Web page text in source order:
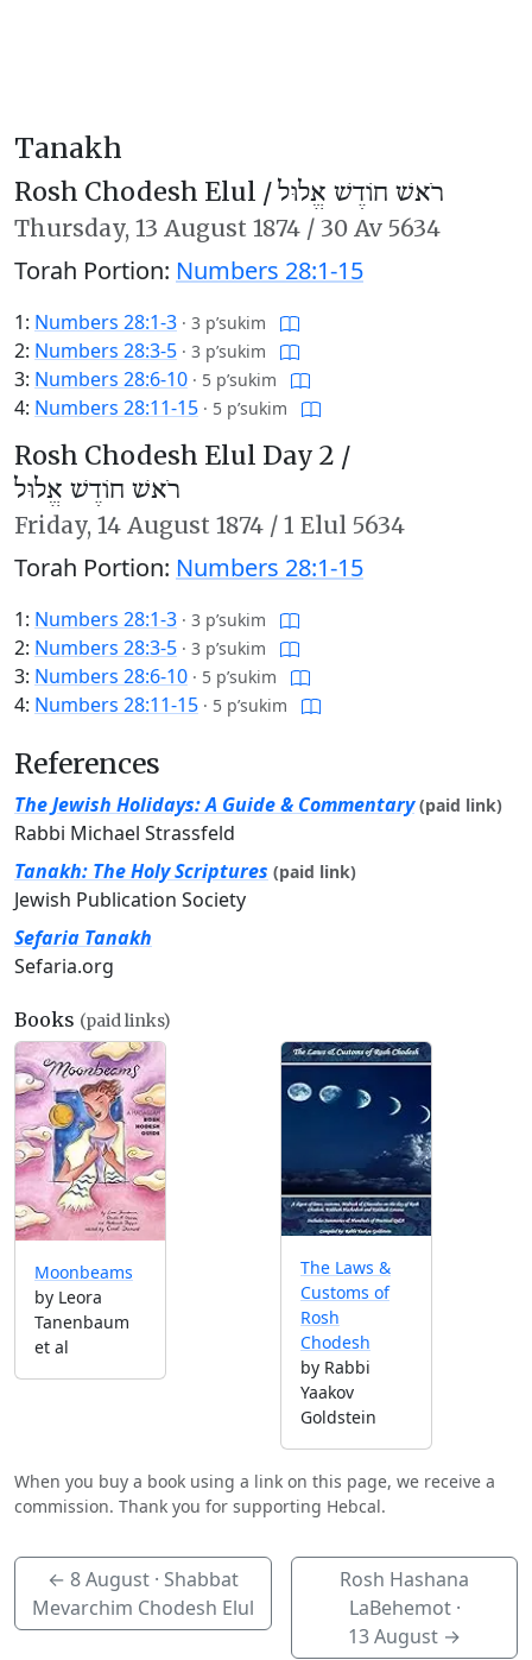
Tanakh
Rosh Chodesh Elul /רֹאשׁ חוֹדֶשׁ אֱלוּל
Thursday, 13 August 1874 / 30 Av 5634
Torah Portion: Numbers 28:1-15
1: Numbers 28:1-3 · 3 p’sukim
2: Numbers 28:3-5 · 3 p’sukim
3: Numbers 28:6-10 · 5 p’sukim
4: Numbers 28:11-15 · 5 p’sukim
Rosh Chodesh Elul Day 2 /
רֹאשׁ חוֹדֶשׁ אֱלוּל
Friday, 14 August 1874 / 1 Elul 5634
Torah Portion: Numbers 28:1-15
1: Numbers 28:1-3 · 3 p’sukim
2: Numbers 28:3-5 · 3 p’sukim
3: Numbers 28:6-10 · 5 p’sukim
4: Numbers 28:11-15 · 5 p’sukim
References
The Jewish Holidays: A Guide & Commentary (paid link)
Rabbi Michael Strassfeld
Tanakh: The Holy Scriptures (paid link)
Jewish Publication Society
Sefaria Tanakh
Sefaria.org
Books (paid links)
Moonbeams
by Leora
Tanenbaum
et al
The Laws &
Customs of
Rosh
Chodesh
by Rabbi
Yaakov
Goldstein
When you buy a book using a link on this page, we receive a
commission. Thank you for supporting Hebcal.
←8 August · Shabbat
Mevarchim Chodesh Elul
Rosh Hashana
LaBehemot ·
13 August →